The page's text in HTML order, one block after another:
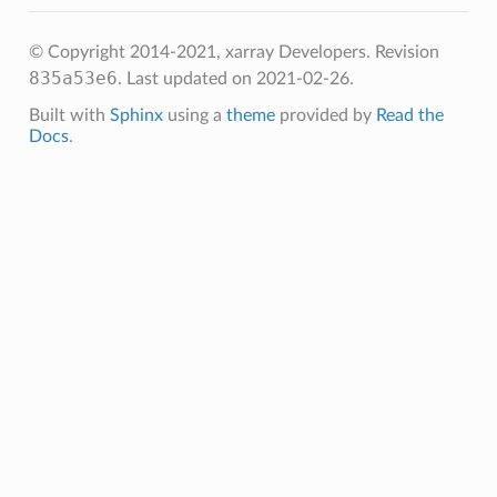
© Copyright 2014-2021, xarray Developers. Revision
835a53e6. Last updated on 2021-02-26.
Built with Sphinxusing a themeprovided by Read the
Docs.